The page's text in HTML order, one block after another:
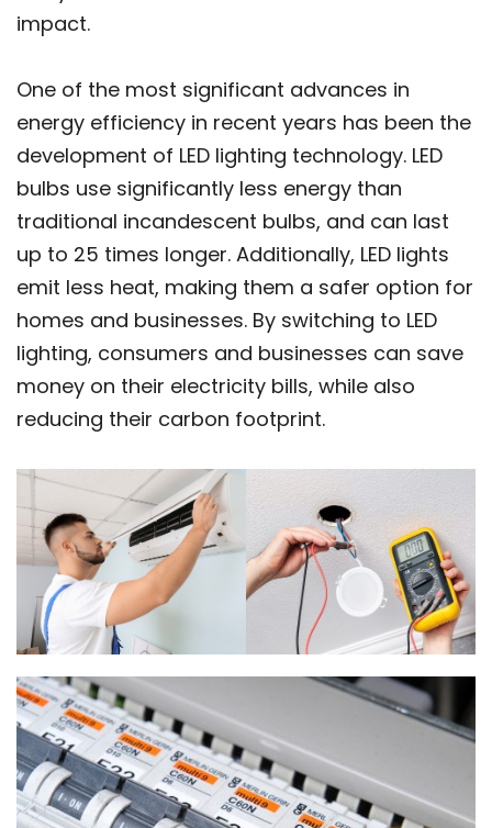
impact.
One of the most significant advances in
energy efficiency in recent years has been the
development of LED lighting technology. LED
bulbs use significantly less energy than
traditional incandescent bulbs, and can last
up to 25 times longer. Additionally, LED lights
emit less heat, making them a safer option for
homes and businesses. By switching to LED
lighting, consumers and businesses can save
money on their electricity bills, while also
reducing their carbon footprint.